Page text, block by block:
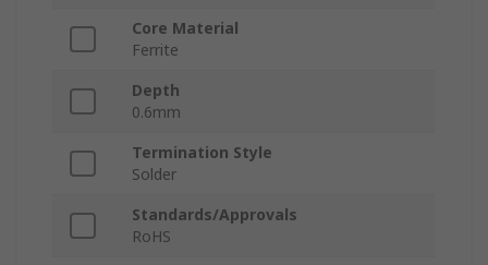
Core Material
Ferrite
Depth
0.6mm
Termination Style
Solder
Standards/Approvals
RoHS